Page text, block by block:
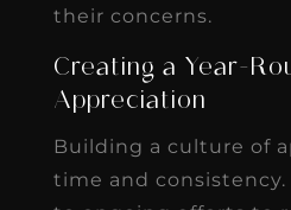
their concerns.
Creating a Year-
Appreciation
Building a culture of
time and